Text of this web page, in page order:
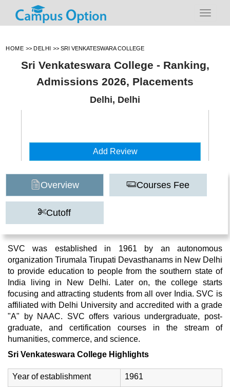
HOME >> DELHI >>SRI VENKATESWARA COLLEGE
Sri Venkateswara College - Ranking,
Admissions 2026, Placements
Delhi, Delhi
Add Review
Overview Courses Fee
Cutoff
SVC was established in 1961 by an autonomous
organization Tirumala Tirupati Devasthanams in New Delhi
to provide education to people from the southern state of
India living in New Delhi. Later on, the college starts
focusing and attracting students from all over India. SVC is
affiliated with Delhi University and accredited with a grade
"A" by NAAC. SVC offers various undergraduate, post-
graduate, and certification courses in the stream of
humanities, commerce, and science.
Sri Venkateswara College Highlights
Year of establishment 1961